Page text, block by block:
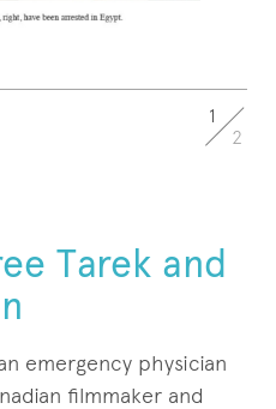
1
2
Tarek and
emergency physician
filmmaker and